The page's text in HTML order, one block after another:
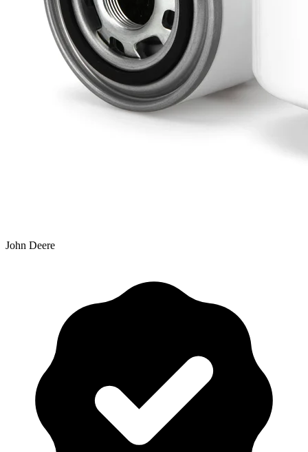
John Deere